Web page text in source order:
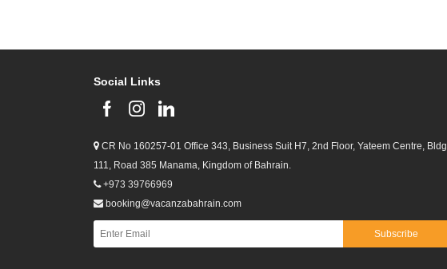
Social Links
CR No 160257-01 Office 343, Business Suit H7, 2nd Floor, Yateem Centre, Bldg
111, Road 385 Manama, Kingdom of Bahrain.
+973 39766969
booking@vacanzabahrain.com
Subscribe